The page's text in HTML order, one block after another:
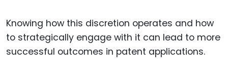
Knowing how this discretion operates and how
to strategically engage with it can lead to more
successful outcomes in patent applications.